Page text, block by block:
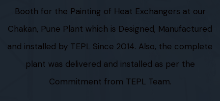
Booth for the Painting of Heat Exchangers at our
Chakan, Pune Plant which is Designed, Manufactured
and installed by TEPL Since 2014. Also, the complete
plant was delivered and installed as per the
Commitment from TEPL Team.